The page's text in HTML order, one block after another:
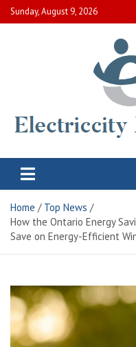
Skip
to
Sunday, August 9, 2026
Electric City
Home
Top News
How the Ontario Energy
Save on Energy-Efficient